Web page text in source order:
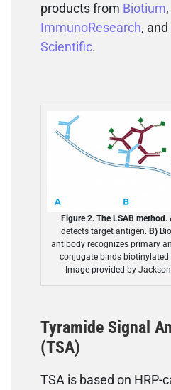
products from Biotium,
ImmunoResearch, and
Scientific.
Figure 2. The LSAB method.
detects target antigen. B)
antibody recognizes primary
conjugate binds biotinylated
Image provided by
Tyramide Signal
(TSA)
TSA is based on HRP-